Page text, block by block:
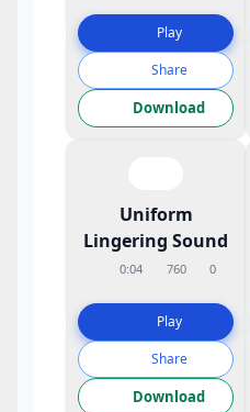
Play
Share
Download
Uniform
Lingering Sound
0:04 760 0
Play
Share
Download